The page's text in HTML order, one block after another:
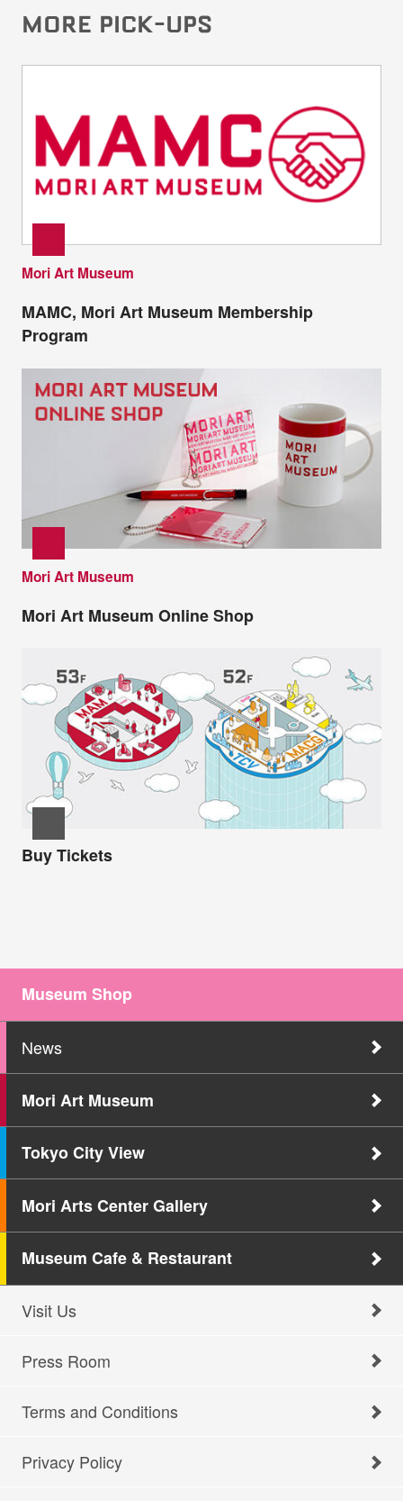
MORE PICK-UPS
Mori Art Museum
MAMC, Mori Art Museum Membership
Program
Mori Art Museum
Mori Art Museum Online Shop
Buy Tickets
Museum Shop
News
Mori Art Museum
Tokyo City View
Mori Arts Center Gallery
Museum Cafe & Restaurant
Visit Us
Press Room
Terms and Conditions
Privacy Policy